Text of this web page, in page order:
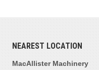
NEAREST LOCATION
MacAllister Machinery